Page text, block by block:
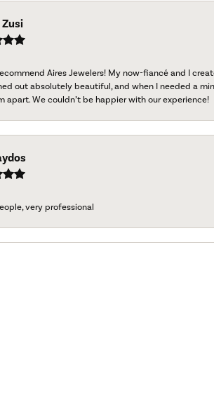
Zusi
Aires Jewelers! My now-fiancé and I
out absolutely beautiful, and when I needed a
apart. We couldn’t be happier with our experience!
very professional